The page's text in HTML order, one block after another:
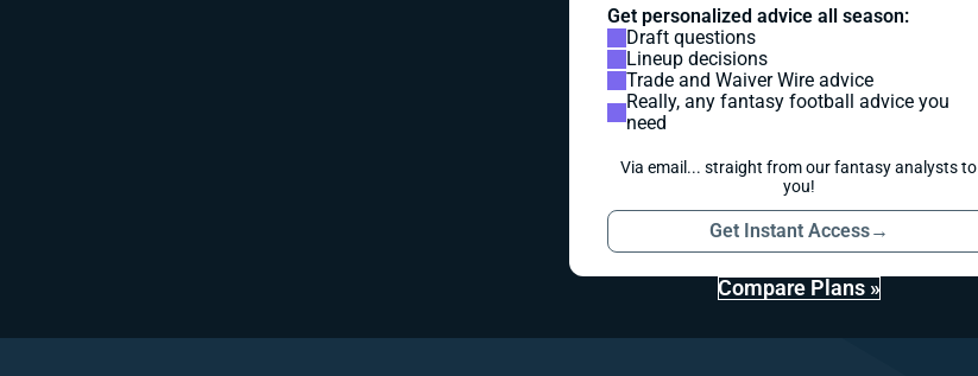
Get personalized advice all season:
Draft questions
Lineup decisions
Trade and Waiver Wire advice
Really, any fantasy football advice you
need
Via email... straight from our fantasy analysts to
you!
Get Instant Access→
Compare Plans »